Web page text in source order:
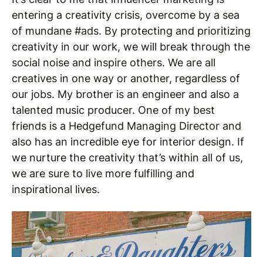
entering a creativity crisis, overcome by a sea
of mundane #ads. By protecting and prioritizing
creativity in our work, we will break through the
social noise and inspire others. We are all
creatives in one way or another, regardless of
our jobs. My brother is an engineer and also a
talented music producer. One of my best
friends is a Hedgefund Managing Director and
also has an incredible eye for interior design. If
we nurture the creativity that’s within all of us,
we are sure to live more fulfilling and
inspirational lives.